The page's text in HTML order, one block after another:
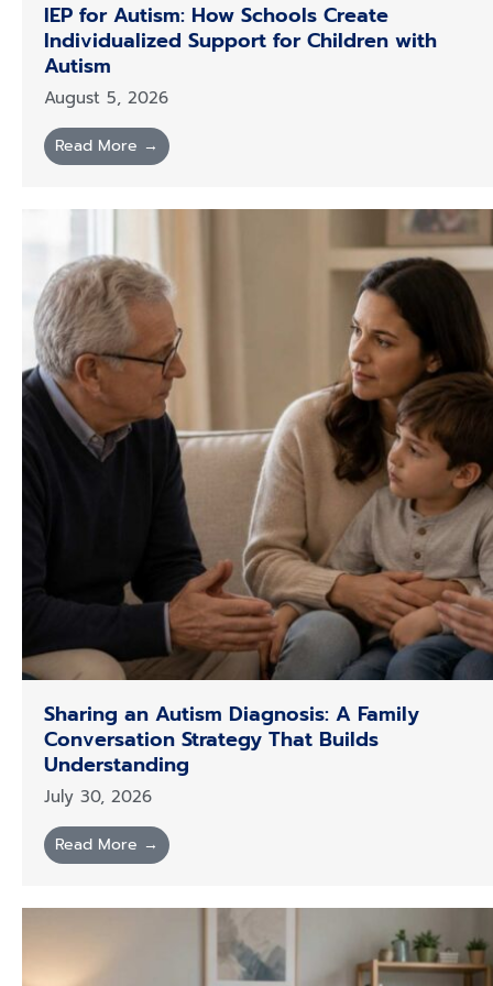
IEP for Autism: How Schools Create
Individualized Support for Children with
Autism
August 5, 2026
Read More →
Sharing an Autism Diagnosis: A Family
Conversation Strategy That Builds
Understanding
July 30, 2026
Read More →